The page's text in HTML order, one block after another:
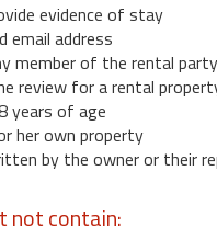
evidence of stay
email address
member of the rental party
review for a rental
years of age
her own property
by the owner or their
not contain: